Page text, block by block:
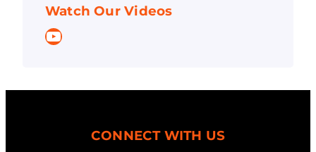
Watch Our Videos
YouTube
CONNECT WITH US